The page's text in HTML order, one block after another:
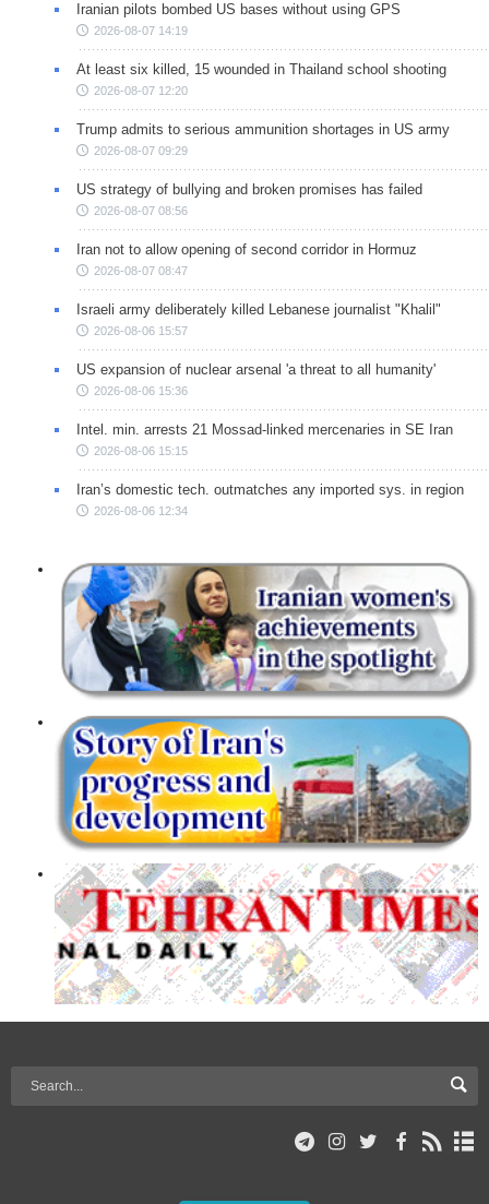
Iranian pilots bombed US bases without using GPS
2026-08-07 14:19
At least six killed, 15 wounded in Thailand school shooting
2026-08-07 12:20
Trump admits to serious ammunition shortages in US army
2026-08-07 09:29
US strategy of bullying and broken promises has failed
2026-08-07 08:56
Iran not to allow opening of second corridor in Hormuz
2026-08-07 08:47
Israeli army deliberately killed Lebanese journalist "Khalil"
2026-08-06 15:57
US expansion of nuclear arsenal 'a threat to all humanity'
2026-08-06 15:36
Intel. min. arrests 21 Mossad-linked mercenaries in SE Iran
2026-08-06 15:15
Iran’s domestic tech. outmatches any imported sys. in region
2026-08-06 12:34